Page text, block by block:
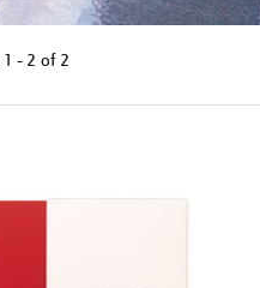
1 - 2 of 2